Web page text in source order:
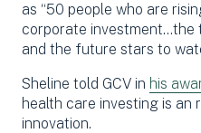
as “50 people who are
corporate investment…the
and the future stars to
Sheline told GCV in his
health care investing is an
innovation.